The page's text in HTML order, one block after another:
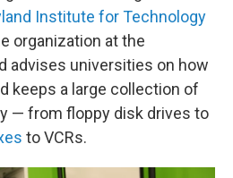
Institute for Technology
organization at the
advises universities on how
keeps a large collection of
— from floppy disk drives to
to VCRs.